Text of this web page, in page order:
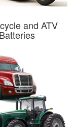
and ATV
Batteries